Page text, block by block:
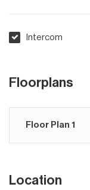
Intercom
Floorplans
Floor Plan 1
Location